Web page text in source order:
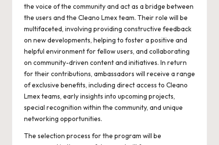
the voice of the community and act as a bridge between
the users and the Cleano Lmex team. Their role will be
multifaceted, involving providing constructive feedback
on new developments, helping to foster a positive and
helpful environment for fellow users, and collaborating
on community-driven content and initiatives. In return
for their contributions, ambassadors will receive a range
of exclusive benefits, including direct access to Cleano
Lmex teams, early insights into upcoming projects,
special recognition within the community, and unique
networking opportunities.
The selection process for the program will be